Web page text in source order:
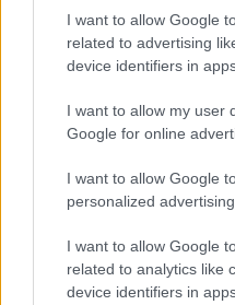
I want to allow Google
related to advertising
device identifiers in
I want to allow my user
Google for online
I want to allow Google
personalized advertising.
I want to allow Google
related to analytics like
device identifiers in
Evidence Base